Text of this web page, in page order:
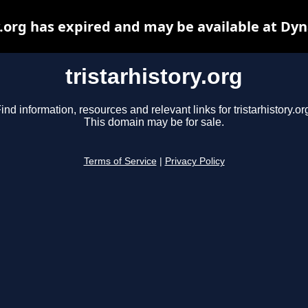
tristarhistory.org
information, resources and relevant links for
This domain may be for sale.
Terms of Service Privacy Policy
has expired and may be available at